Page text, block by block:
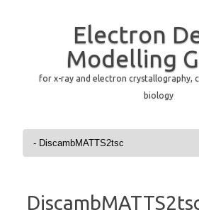
Electron
Modelling
for x-ray and electron crystallography,
biology
Skip to content